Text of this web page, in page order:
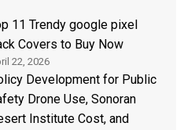
11 Trendy google pixel
Covers to Buy Now
22, 2026
Development for Public
Drone Use, Sonoran
Institute Cost, and